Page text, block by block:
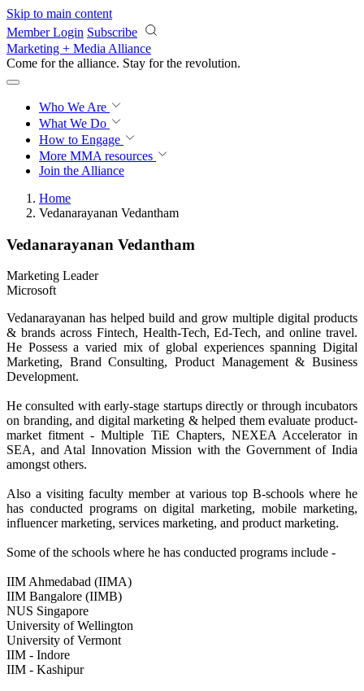
Skip to main content
Member Login Subscribe
Marketing + Media Alliance
Come for the alliance. Stay for the revolution.
Who We Are
What We Do
How to Engage
More MMA resources
Join the Alliance
Home
Vedanarayanan Vedantham
Vedanarayanan Vedantham
Marketing Leader
Microsoft
Vedanarayanan has helped build and grow multiple digital products
& brands across Fintech, Health-Tech, Ed-Tech, and online travel.
He Possess a varied mix of global experiences spanning Digital
Marketing, Brand Consulting, Product Management & Business
Development.
He consulted with early-stage startups directly or through incubators
on branding, and digital marketing & helped them evaluate product-
market fitment - Multiple TiE Chapters, NEXEA Accelerator in
SEA, and Atal Innovation Mission with the Government of India
amongst others.
Also a visiting faculty member at various top B-schools where he
has conducted programs on digital marketing, mobile marketing,
influencer marketing, services marketing, and product marketing.
Some of the schools where he has conducted programs include -
IIM Ahmedabad (IIMA)
IIM Bangalore (IIMB)
NUS Singapore
University of Wellington
University of Vermont
IIM - Indore
IIM - Kashipur